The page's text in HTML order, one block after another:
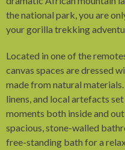
the national park, you are
your gorilla trekking
Located in one of the
canvas spaces are dressed
made from natural
linens, and local artefacts
moments both inside and
spacious, stone-walled
free-standing bath for a